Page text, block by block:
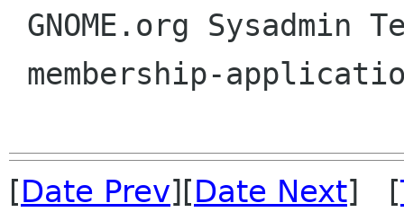
[Date Prev][Date Next] [